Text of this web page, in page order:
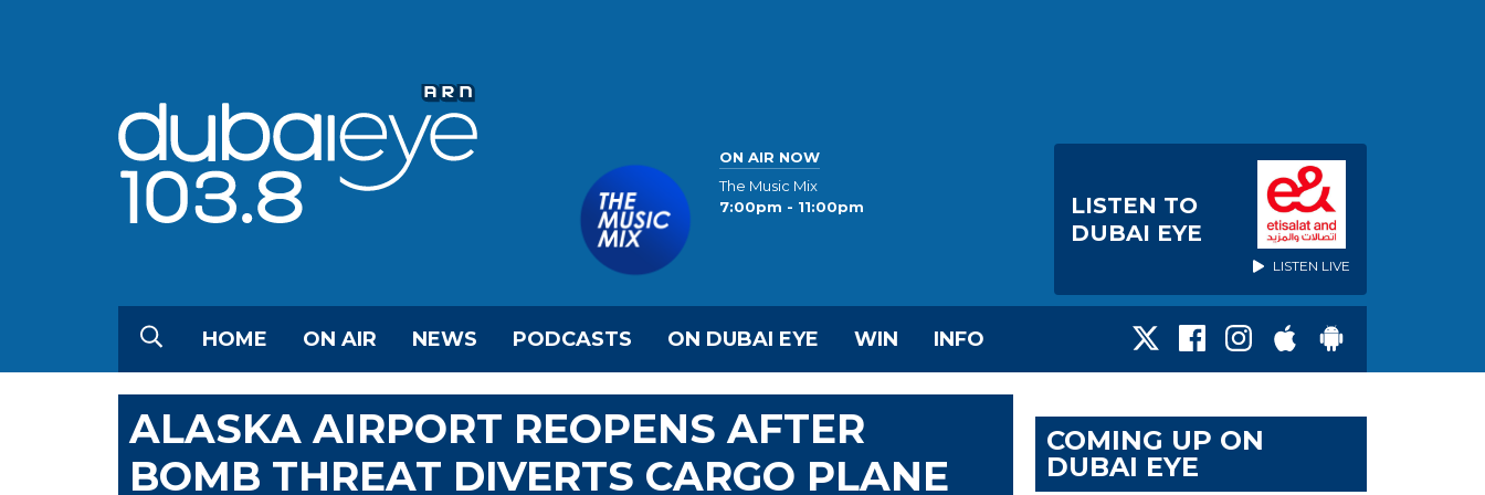
ON AIR NOW
The Music Mix
7:00pm - 11:00pm
LISTEN TO
DUBAI EYE
LISTEN LIVE
HOME ON AIR NEWS PODCASTS ON DUBAI EYE WIN INFO
ALASKA AIRPORT REOPENS AFTER
BOMB THREAT DIVERTS CARGO PLANE
COMING UP ON
DUBAI EYE